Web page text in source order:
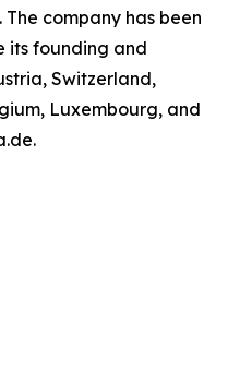
The company has been
its founding and
Switzerland,
Luxembourg, and